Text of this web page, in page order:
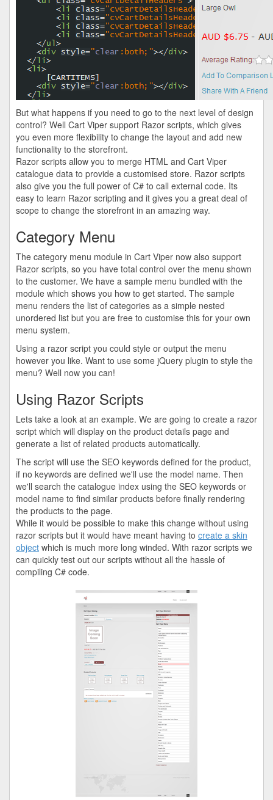
But what happens if you need to go to the next level of design
control? Well Cart Viper support Razor scripts, which gives
you even more flexibility to change the layout and add new
functionality to the storefront.
Razor scripts allow you to merge HTML and Cart Viper
catalogue data to provide a customised store. Razor scripts
also give you the full power of C# to call external code. Its
easy to learn Razor scripting and it gives you a great deal of
scope to change the storefront in an amazing way.
Category Menu
The category menu module in Cart Viper now also support
Razor scripts, so you have total control over the menu shown
to the customer. We have a sample menu bundled with the
module which shows you how to get started. The sample
menu renders the list of categories as a simple nested
unordered list but you are free to customise this for your own
menu system.
Using a razor script you could style or output the menu
however you like. Want to use some jQuery plugin to style the
menu? Well now you can!
Using Razor Scripts
Lets take a look at an example. We are going to create a razor
script which will display on the product details page and
generate a list of related products automatically.
The script will use the SEO keywords defined for the product,
if no keywords are defined we'll use the model name. Then
we'll search the catalogue index using the SEO keywords or
model name to find similar products before finally rendering
the products to the page.
While it would be possible to make this change without using
razor scripts but it would have meant having to create a skin
object which is much more long winded. With razor scripts we
can quickly test out our scripts without all the hassle of
compiling C# code.